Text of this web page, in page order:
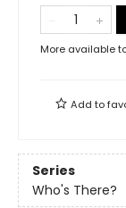
More available
Add to
Series
Who's There?